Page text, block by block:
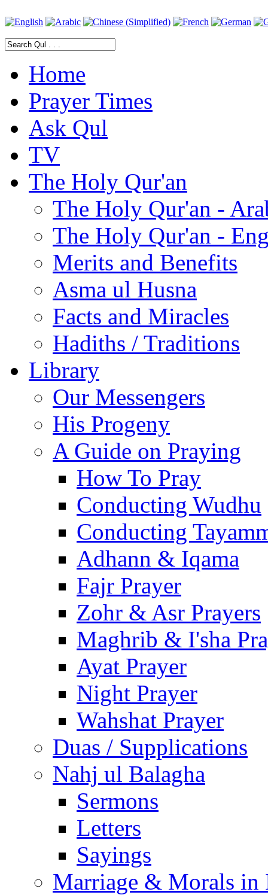
Home
Prayer Times
Ask Qul
TV
The Holy Qur'an
The Holy Qur'an -
The Holy Qur'an -
Merits and Benefits
Asma ul Husna
Facts and Miracles
Hadiths / Traditions
Library
Our Messengers
His Progeny
A Guide on Praying
How To Pray
Conducting Wudhu
Conducting
Adhann & Iqama
Fajr Prayer
Zohr & Asr Prayers
Maghrib & I'sha
Ayat Prayer
Night Prayer
Wahshat Prayer
Duas / Supplications
Nahj ul Balagha
Sermons
Letters
Sayings
Marriage & Morals in